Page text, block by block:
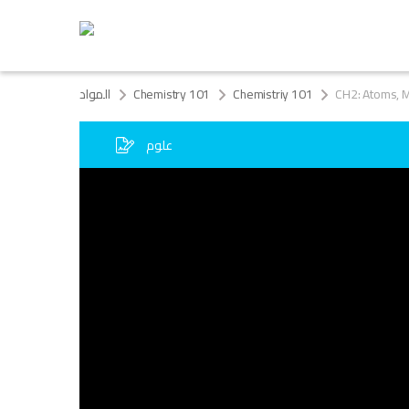
المواد Chemistry 101 Chemistriy 101 CH2: Atoms,
علوم